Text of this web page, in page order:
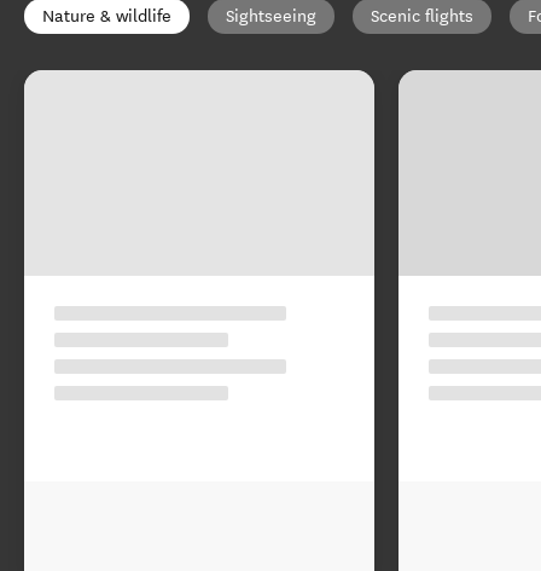
Nature & wildlife Sightseeing Scenic flights